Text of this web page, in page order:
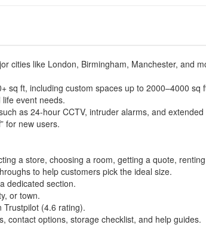
cities like London, Birmingham, Manchester, and
sq ft, including custom spaces up to 2000–4000 sq
event needs.
as 24-hour CCTV, intruder alarms, and
for new users.
a store, choosing a room, getting a quote,
to help customers pick the ideal size.
dedicated section.
or town.
(4.6 rating).
contact options, storage checklist, and help guides.